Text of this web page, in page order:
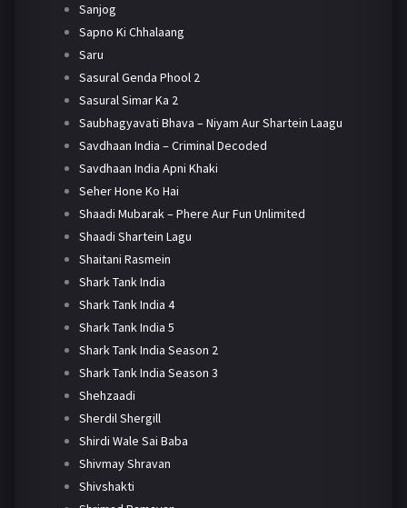
Sanjog
Sapno Ki Chhalaang
Saru
Sasural Genda Phool 2
Sasural Simar Ka 2
Saubhagyavati Bhava – Niyam Aur Shartein Laagu
Savdhaan India – Criminal Decoded
Savdhaan India Apni Khaki
Seher Hone Ko Hai
Shaadi Mubarak – Phere Aur Fun Unlimited
Shaadi Shartein Lagu
Shaitani Rasmein
Shark Tank India
Shark Tank India 4
Shark Tank India 5
Shark Tank India Season 2
Shark Tank India Season 3
Shehzaadi
Sherdil Shergill
Shirdi Wale Sai Baba
Shivmay Shravan
Shivshakti